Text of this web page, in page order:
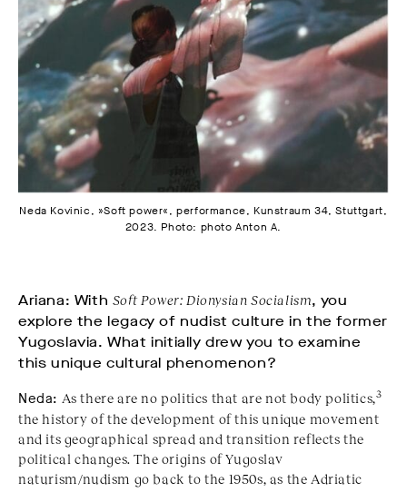
Neda Kovinic, »Soft power«, performance, Kunstraum 34, Stuttgart,
2023. Photo: photo Anton A.
Ariana: With Soft Power: Dionysian Socialism, you
explore the legacy of nudist culture in the former
Yugoslavia. What initially drew you to examine
this unique cultural phenomenon?
Neda: As there are no politics that are not body politics,3
the history of the development of this unique movement
and its geographical spread and transition reflects the
political changes. The origins of Yugoslav
naturism/nudism go back to the 1950s, as the Adriatic